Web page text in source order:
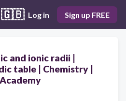
🇬🇧 Log in Sign up FREE
and ionic radii |
table | Chemistry |